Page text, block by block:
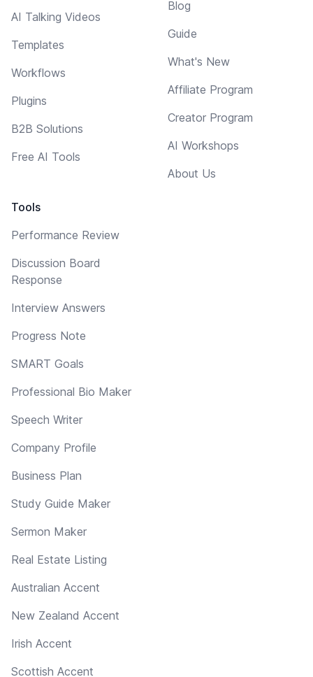
AI Talking Videos
Templates
Workflows
Plugins
B2B Solutions
Free AI Tools
Tools
Performance Review
Discussion Board
Response
Interview Answers
Progress Note
SMART Goals
Professional Bio Maker
Speech Writer
Company Profile
Business Plan
Study Guide Maker
Sermon Maker
Real Estate Listing
Australian Accent
New Zealand Accent
Irish Accent
Scottish Accent
Blog
Guide
What's New
Affiliate Program
Creator Program
AI Workshops
About Us